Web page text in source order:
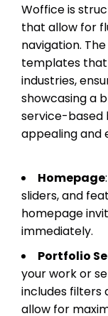
Woffice is
that allow for
navigation.
templates that
industries,
showcasing a
service-based
appealing and
Homepage
sliders, and
homepage
immediately.
Portfolio
your work or
includes filters
allow for